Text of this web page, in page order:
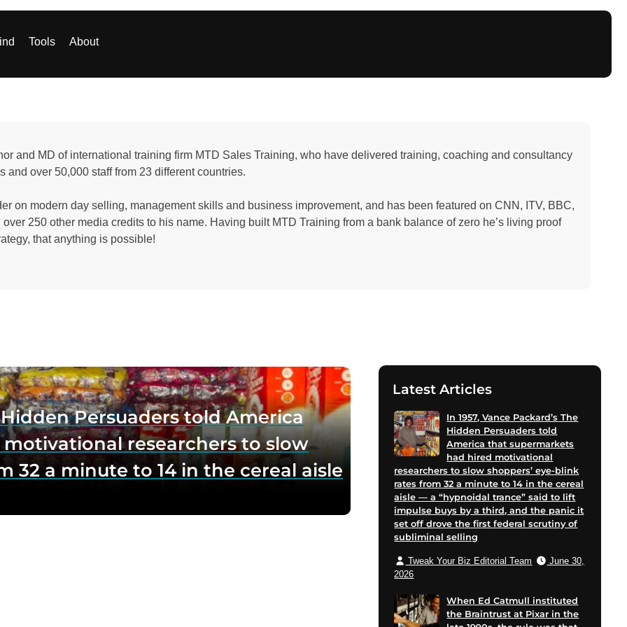
Tools About
and MD of international training firm MTD Sales Training, who have delivered training, coaching and consultancy
and over 50,000 staff from 23 different countries.
on modern day selling, management skills and business improvement, and has been featured on CNN, ITV, BBC,
250 other media credits to his name. Having built MTD Training from a bank balance of zero he’s living proof
that anything is possible!
Hidden Persuaders told America
researchers to slow
32 a minute to 14 in the cereal aisle
lift impulse buys by a third, and
Latest Articles
In 1957, Vance Packard’s The
Hidden Persuaders told
America that supermarkets
had hired motivational
researchers to slow shoppers’ eye-blink
rates from 32 a minute to 14 in the cereal
aisle — a “hypnoidal trance” said to lift
impulse buys by a third, and the panic it
set off drove the first federal scrutiny of
subliminal selling
Tweak Your Biz Editorial Team
June 30,
2026
When Ed Catmull instituted
the Braintrust at Pixar in the